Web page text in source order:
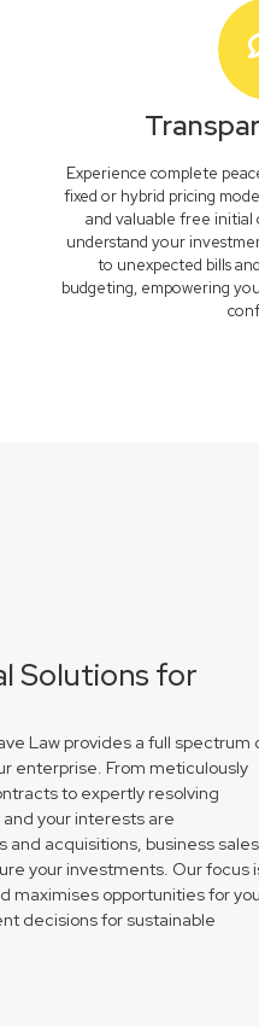
Experience complete
fixed or hybrid pricing
and valuable free initial
understand your
to unexpected bills
budgeting, empowering
Solutions for
Law provides a full spectrum
enterprise. From meticulously
to expertly resolving
your interests are
acquisitions, business sales,
your investments. Our focus
maximises opportunities for
decisions for sustainable